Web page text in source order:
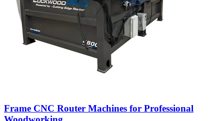
Frame CNC Router Machines for Professional